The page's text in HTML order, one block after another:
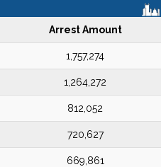
Arrest Amount
1,757,274
1,264,272
812,052
720,627
669,861